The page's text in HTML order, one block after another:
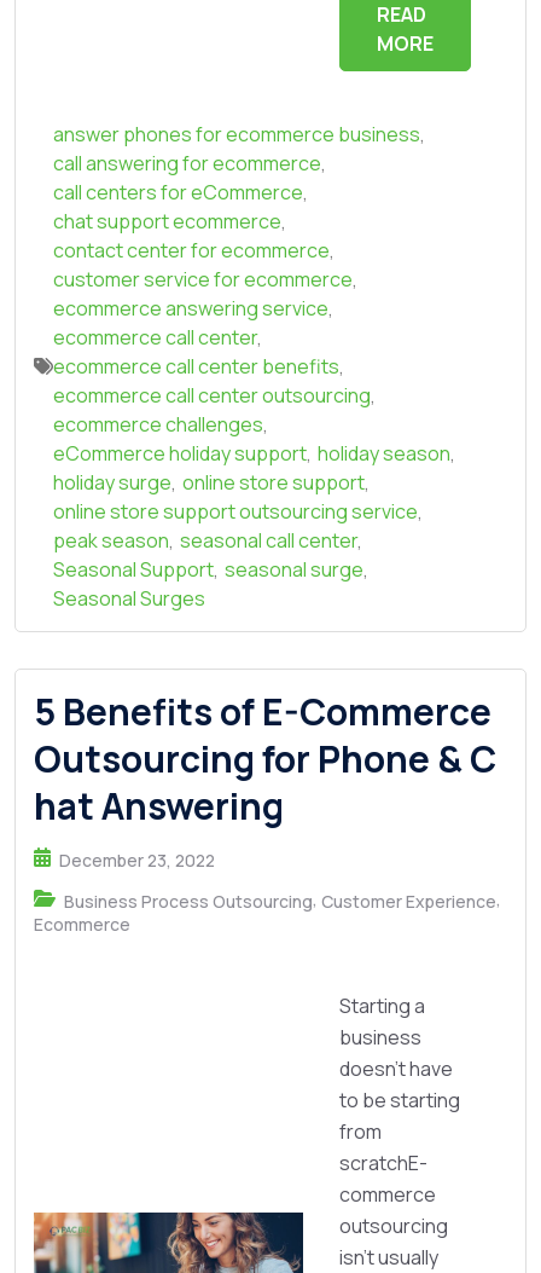
READ
MORE
answer phones for ecommerce business,
call answering for ecommerce,
call centers for eCommerce,
chat support ecommerce,
contact center for ecommerce,
customer service for ecommerce,
ecommerce answering service,
ecommerce call center,
ecommerce call center benefits,
ecommerce call center outsourcing,
ecommerce challenges,
eCommerce holiday support, holiday season,
holiday surge, online store support,
online store support outsourcing service,
peak season, seasonal call center,
Seasonal Support, seasonal surge,
Seasonal Surges
5 Benefits of E-Commerce
Outsourcing for Phone & C
hat Answering
December 23, 2022
Business Process Outsourcing, Customer Experience,
Ecommerce
Starting a
business
doesn’t have
to be starting
from
scratchE-
commerce
outsourcing
isn’t usually